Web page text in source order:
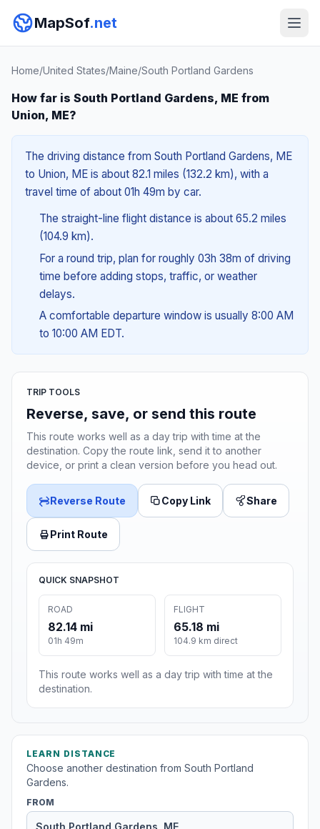
MapSof.net
Home/United States/Maine/South Portland Gardens
How far is South Portland Gardens, ME from
Union, ME?
The driving distance from South Portland Gardens, ME
to Union, ME is about 82.1 miles (132.2 km), with a
travel time of about 01h 49m by car.
The straight-line flight distance is about 65.2 miles
(104.9 km).
For a round trip, plan for roughly 03h 38m of driving
time before adding stops, traffic, or weather
delays.
A comfortable departure window is usually 8:00 AM
to 10:00 AM EDT.
TRIP TOOLS
Reverse, save, or send this route
This route works well as a day trip with time at the
destination. Copy the route link, send it to another
device, or print a clean version before you head out.
Reverse Route Copy Link Share
Print Route
QUICK SNAPSHOT
ROAD
82.14 mi
01h 49m
FLIGHT
65.18 mi
104.9 km direct
This route works well as a day trip with time at the
destination.
LEARN DISTANCE
Choose another destination from South Portland
Gardens.
FROM